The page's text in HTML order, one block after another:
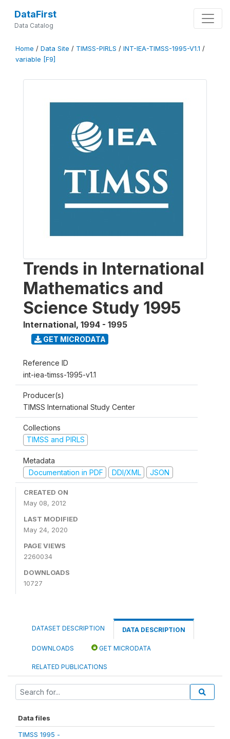
DataFirst
Data Catalog
Home / Data Site / TIMSS-PIRLS / INT-IEA-TIMSS-1995-V1.1 /
variable [F9]
Trends in International
Mathematics and
Science Study 1995
International, 1994 - 1995
GET MICRODATA
Reference ID
int-iea-timss-1995-v1.1
Producer(s)
TIMSS International Study Center
Collections
TIMSS and PIRLS
Metadata
Documentation in PDF
DDI/XML JSON
CREATED ON
May 08, 2012
LAST MODIFIED
May 24, 2020
PAGE VIEWS
2260034
DOWNLOADS
10727
DATASET DESCRIPTION DATA DESCRIPTION
DOWNLOADS GET MICRODATA
RELATED PUBLICATIONS
Data files
TIMSS 1995 -